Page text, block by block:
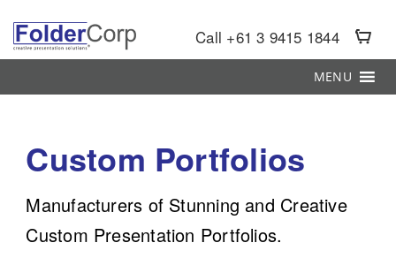
t
Call +61 3 9415 1844
MENU
Custom Portfolios
Manufacturers of Stunning and Creative
Custom Presentation Portfolios.